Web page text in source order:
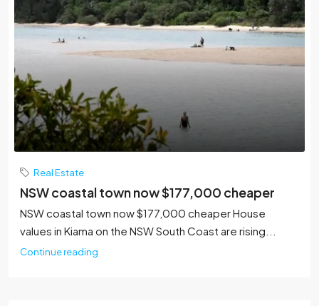
Real Estate
NSW coastal town now $177,000 cheaper
NSW coastal town now $177,000 cheaper House
values in Kiama on the NSW South Coast are rising...
Continue reading